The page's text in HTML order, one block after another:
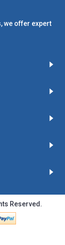
we offer expert
Reserved.